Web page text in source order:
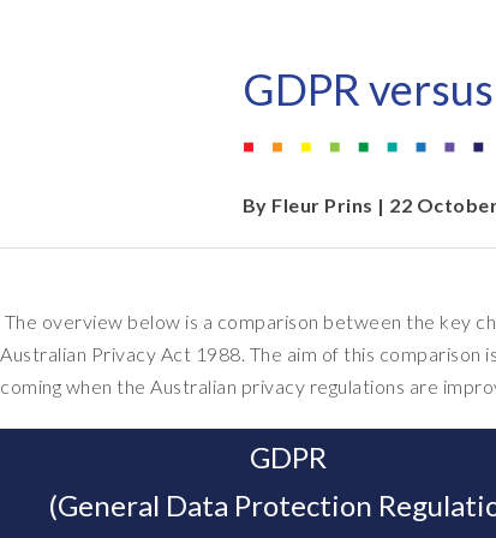
Payroll Pack
All solutions
Client-specific
Custom-built solutions
All solutions
GDPR
By Fleur Prins | 22
The overview below is a comparison between the key
Australian Privacy Act 1988. The aim of this
coming when the Australian privacy regulations are
GDPR
(General Data Protection